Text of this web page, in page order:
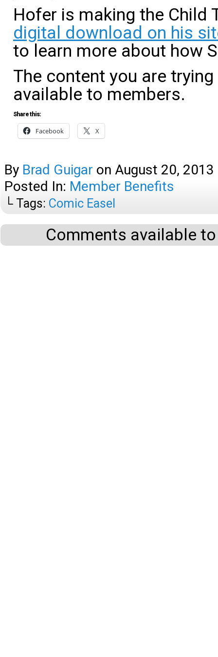
Hofer is making the Child
digital download on his
to learn more about how
The content you are
available to members.
Share this:
Facebook X
By Brad Guigar on August 20, 2013
Posted In: Member Benefits
└ Tags: Comic Easel
Comments available